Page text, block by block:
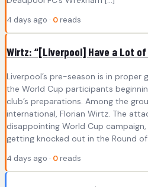
4 days ago · 0 reads
Wirtz: “[Liverpool] Have a Lot
Liverpool’s pre-season is in proper
the World Cup participants
club’s preparations. Among the
international, Florian Wirtz. The
disappointing World Cup
getting knocked out in the Round
4 days ago · 0 reads